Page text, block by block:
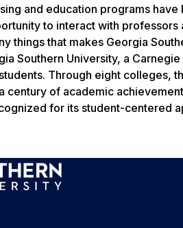
and education programs
to interact with
things that makes Georgia
Southern University, a
Through eight colleges,
century of academic
for its student-centered